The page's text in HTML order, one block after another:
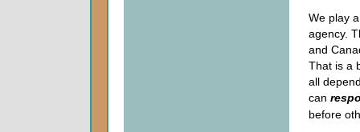
We play
agency.
and
That is a
all
can
before